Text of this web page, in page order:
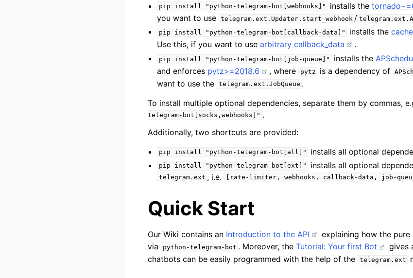
pip install "python-telegram-bot[webhooks]" installs the
you want to use telegram.ext.Updater.start_webhook /
pip install "python-telegram-bot[callback-data]" installs the
Use this, if you want to usearbitrary callback_data .
pip install "python-telegram-bot[job-queue]" installs the
and enforces pytz>=2018.6 , where pytz is a dependency of
want to use the telegram.ext.JobQueue .
To install multiple optional dependencies, separate them by commas,
telegram-bot[socks,webhooks]" .
Additionally, two shortcuts are provided:
pip install "python-telegram-bot[all]" installs all optional
pip install "python-telegram-bot[ext]" installs all optional
telegram.ext , i.e. [rate-limiter, webhooks, callback-data, job-
Quick Start
Our Wiki contains an Introduction to the API
explaining how the pure
via
python-telegram-bot . Moreover, theTutorial: Your first Bot
gives
chatbots can be easily programmed with the help of the telegram.ext